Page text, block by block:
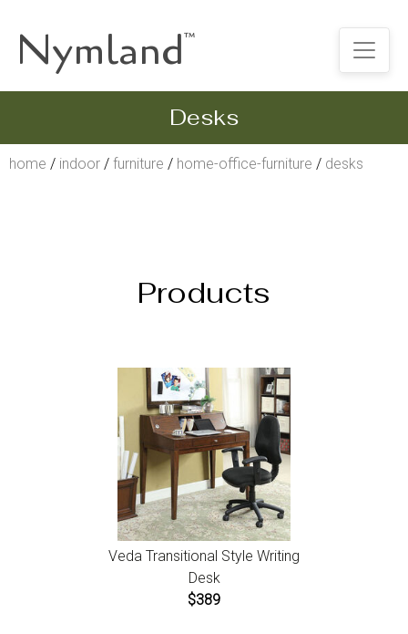
Nymland™
Desks
home / indoor / furniture / home-office-furniture / desks
Products
Veda Transitional Style Writing
Desk
$389